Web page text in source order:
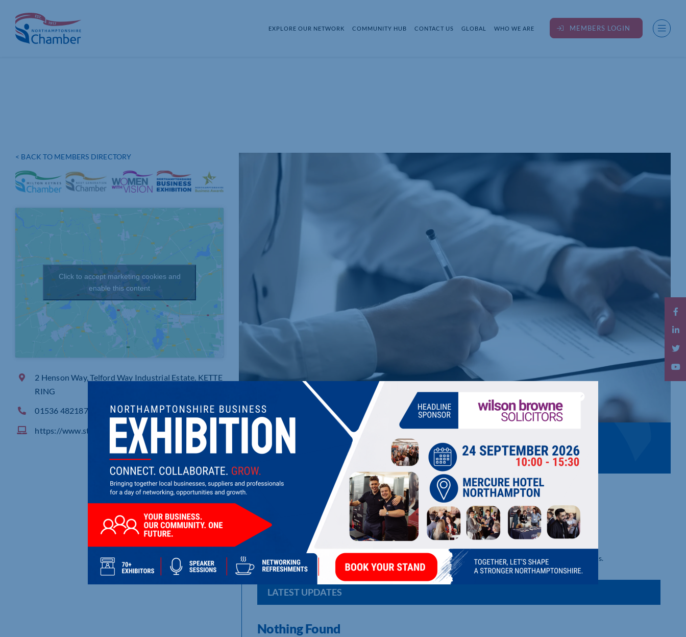
content
EXPLORE OUR NETWORK COMMUNITY HUB CONTACT US GLOBAL WHO WE ARE MEMBERS LOGIN
< BACK TO MEMBERS DIRECTORY
Click to accept marketing cookies and
enable this content
2 Henson Way, Telford Way Industrial Estate, KETTE
RING
01536 482187
https://www.stanair.co.uk
STANAIR INDUSTRIAL DOOR SERVICES LTD
Supply, install, repair and maintain all types of industrial and security shutters/doors and shop front doors.
LATEST UPDATES
Nothing Found